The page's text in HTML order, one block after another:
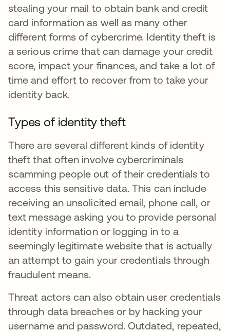
stealing your mail to obtain bank and credit
card information as well as many other
different forms of cybercrime. Identity theft is
a serious crime that can damage your credit
score, impact your finances, and take a lot of
time and effort to recover from to take your
identity back.
Types of identity theft
There are several different kinds of identity
theft that often involve cybercriminals
scamming people out of their credentials to
access this sensitive data. This can include
receiving an unsolicited email, phone call, or
text message asking you to provide personal
identity information or logging in to a
seemingly legitimate website that is actually
an attempt to gain your credentials through
fraudulent means.
Threat actors can also obtain user credentials
through data breaches or by hacking your
username and password. Outdated, repeated,